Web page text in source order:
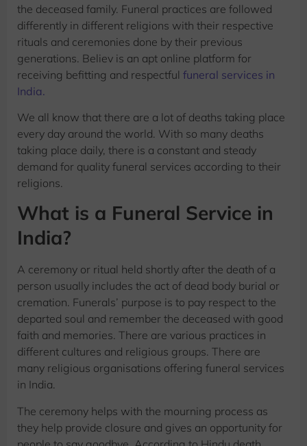
the deceased family. Funeral practices are followed
differently in different religions with their respective
rituals and ceremonies done by their previous
generations. Believ is an apt online platform for
receiving befitting and respectful funeral services in
India.
We all know that there are a lot of deaths taking place
every day around the world. With so many deaths
taking place daily, there is a constant and steady
demand for quality funeral services according to their
religions.
What is a Funeral Service in
India?
A ceremony or ritual held shortly after the death of a
person usually includes the act of dead body burial or
cremation. Funerals’ purpose is to pay respect to the
departed soul and remember the deceased with good
faith and memories. There are various practices in
different cultures and religious groups. There are
many religious organisations offering funeral services
in India.
The ceremony helps with the mourning process as
they help provide closure and gives an opportunity for